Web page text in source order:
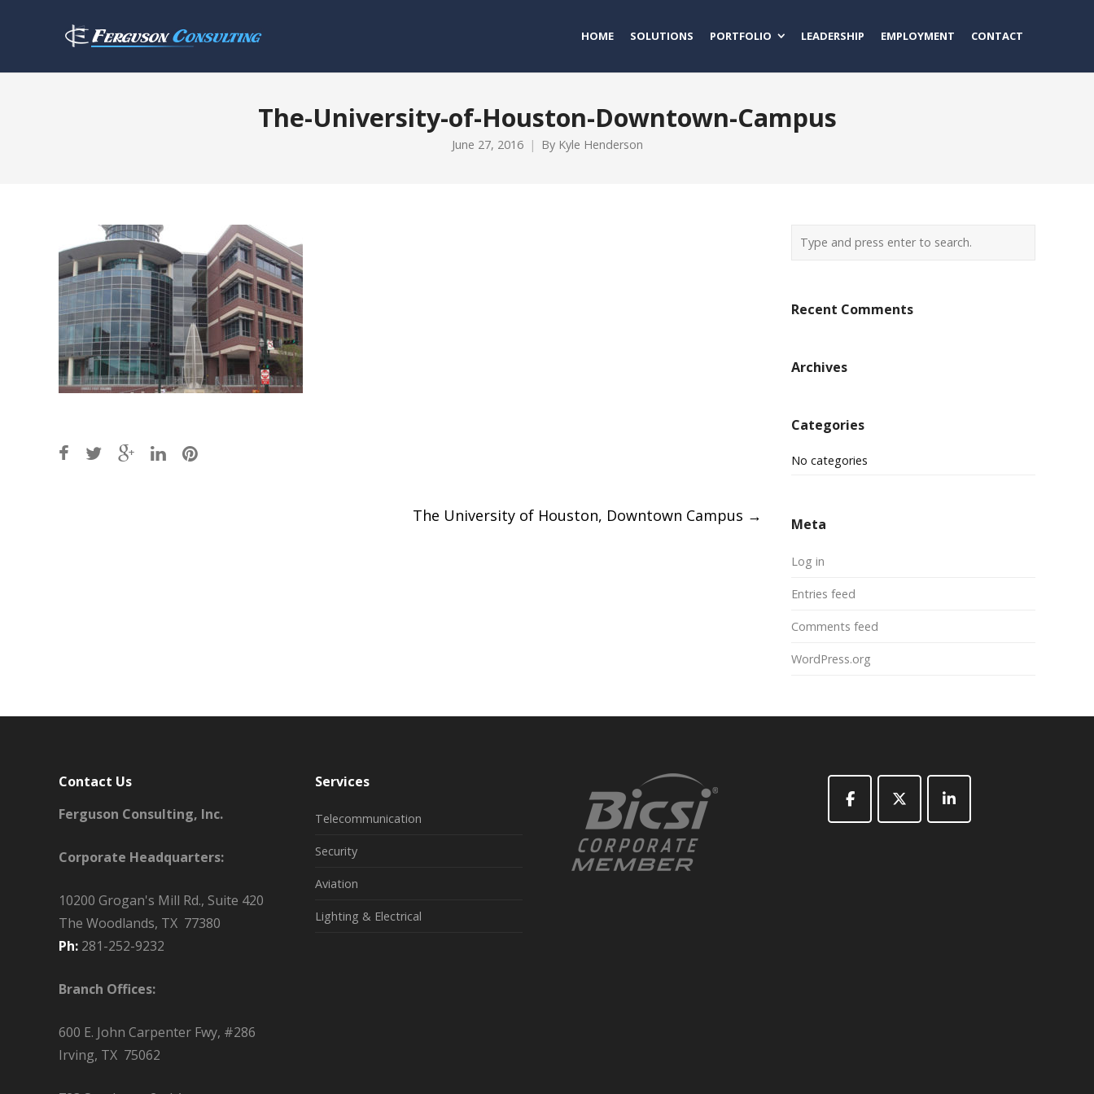
HOME SOLUTIONS PORTFOLIO LEADERSHIP EMPLOYMENT CONTACT
The-University-of-Houston-Downtown-Campus
June 27, 2016 By Kyle Henderson
The University of Houston, Downtown Campus →
Recent Comments
Archives
Categories
No categories
Meta
Log in
Entries feed
Comments feed
WordPress.org
Contact Us
Ferguson Consulting, Inc.
Corporate Headquarters:
10200 Grogan's Mill Rd., Suite 420
The Woodlands, TX 77380
Ph: 281-252-9232
Branch Offices:
600 E. John Carpenter Fwy, #286
Irving, TX 75062
Services
Telecommunication
Security
Aviation
Lighting & Electrical